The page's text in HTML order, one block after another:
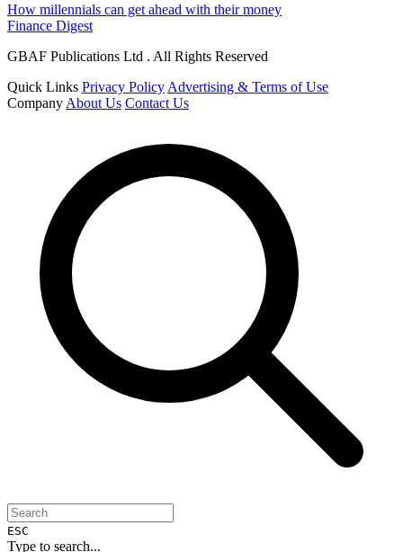
How millennials can get ahead with their money
Finance Digest
GBAF Publications Ltd . All Rights Reserved
Quick Links Privacy Policy Advertising & Terms of Use
Company About Us Contact Us
ESC
Type to search...